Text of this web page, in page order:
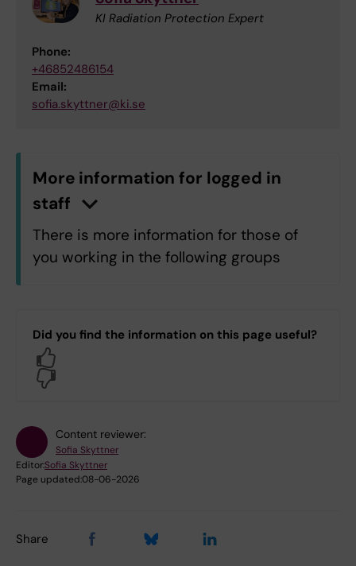
KI Radiation Protection Expert
Phone:
+46852486154
Email:
sofia.skyttner@ki.se
More information for logged in
staff
Clickheretoshow/hideinformatio
There is more information for those of
you working in the following groups
H7.H7 Department of Medicine,
OF.Department of Dental Medicine
Did you find the information on this page useful?
Content reviewer:
Sofia Skyttner
Editor:Sofia Skyttner
Page updated:08-06-2026
Share